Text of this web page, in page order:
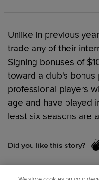
Unlike in previous
trade any of their
Signing bonuses of
toward a club's bonus
professional players
age and have played
least six seasons are
Did you like this story?